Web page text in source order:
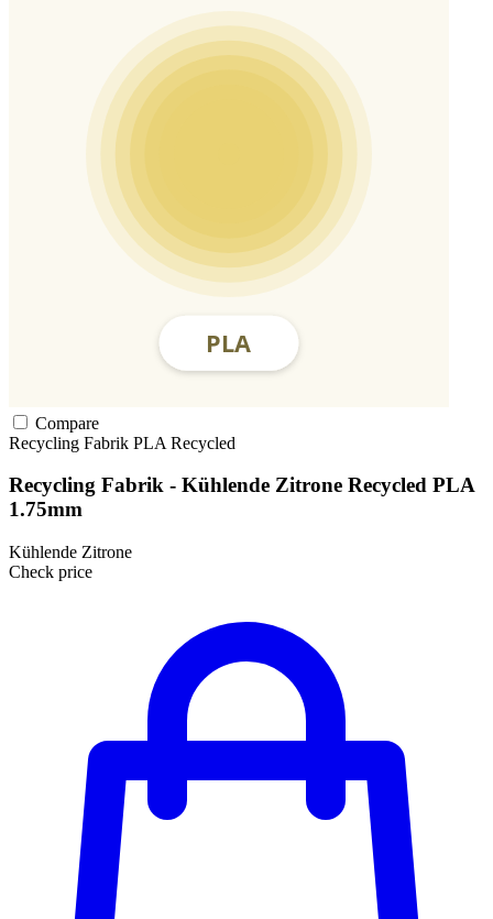
Compare
Recycling Fabrik PLA Recycled
Recycling Fabrik - Kühlende Zitrone Recycled PLA
1.75mm
Kühlende Zitrone
Check price